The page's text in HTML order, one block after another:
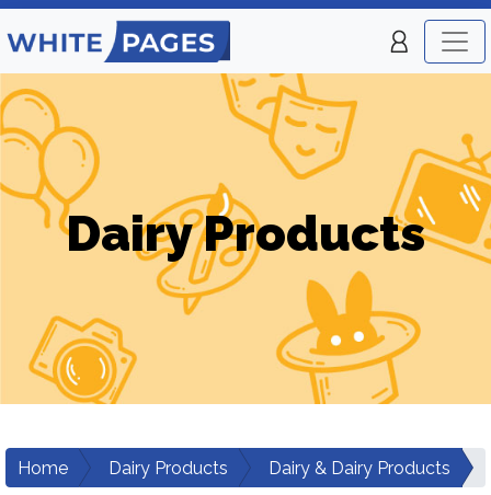
Dairy Products
Home Dairy Products
Dairy & Dairy Products